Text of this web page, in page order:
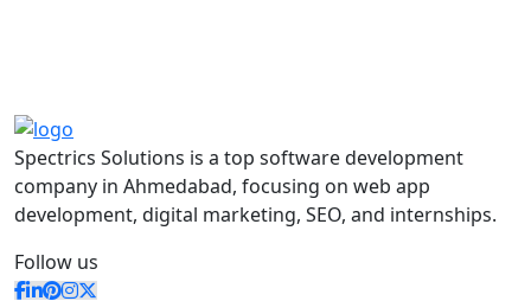
Spectrics Solutions is a top software development
company in Ahmedabad, focusing on web app
development, digital marketing, SEO, and internships.
Follow us